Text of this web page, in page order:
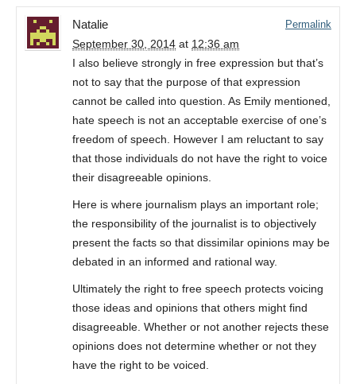
Natalie
September 30, 2014 at 12:36 am
Permalink
I also believe strongly in free expression but that’s
not to say that the purpose of that expression
cannot be called into question. As Emily mentioned,
hate speech is not an acceptable exercise of one’s
freedom of speech. However I am reluctant to say
that those individuals do not have the right to voice
their disagreeable opinions.
Here is where journalism plays an important role;
the responsibility of the journalist is to objectively
present the facts so that dissimilar opinions may be
debated in an informed and rational way.
Ultimately the right to free speech protects voicing
those ideas and opinions that others might find
disagreeable. Whether or not another rejects these
opinions does not determine whether or not they
have the right to be voiced.